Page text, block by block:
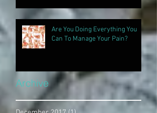
Are You Doing Everything You
Can To Manage Your Pain?
Archive